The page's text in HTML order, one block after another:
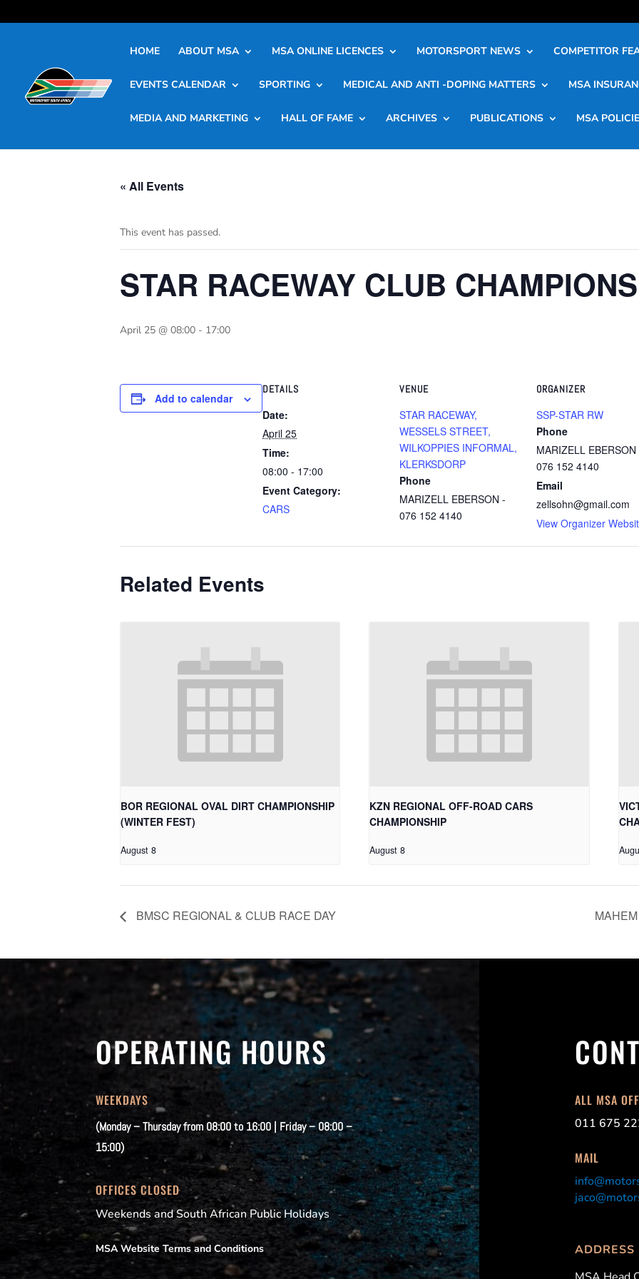
HOME ABOUT MSA MSA ONLINE LICENCES MOTORSPORT NEWS COMPETITOR
EVENTS CALENDAR SPORTING MEDICAL AND ANTI -DOPING MATTERS MSA
MEDIA AND MARKETING HALL OF FAME ARCHIVES PUBLICATIONS MSA
« All Events
This event has passed.
STAR RACEWAY CLUB
April 25 @ 08:00 - 17:00
Add to calendar
DETAILS
Date:
April 25
Time:
08:00 - 17:00
Event Category:
CARS
VENUE
STAR RACEWAY,
WESSELS STREET,
WILKOPPIES INFORMAL,
KLERKSDORP
Phone
MARIZELL EBERSON -
076 152 4140
ORGANIZER
SSP-STAR RW
Phone
MARIZELL EBERSON
076 152 4140
Email
zellsohn@gmail.com
View Organizer
Related Events
BOR REGIONAL OVAL DIRT CHAMPIONSHIP
(WINTER FEST)
August 8
KZN REGIONAL OFF-ROAD CARS
CHAMPIONSHIP
August 8
BMSC REGIONAL & CLUB RACE DAY
OPERATING HOURS
WEEKDAYS
(Monday – Thursday from 08:00 to 16:00 | Friday – 08:00 –
15:00)
OFFICES CLOSED
Weekends and South African Public Holidays
MSA Website Terms and Conditions
ALL MSA
011 675
MAIL
ADDRESS